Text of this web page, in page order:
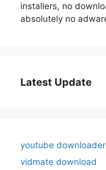
installers, no
absolutely no
Latest Update
youtube
vidmate download